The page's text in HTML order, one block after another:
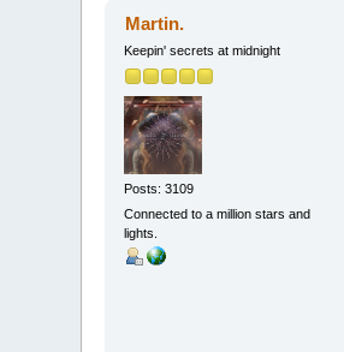
Martin.
Keepin' secrets at midnight
Posts: 3109
Connected to a million stars and
lights.